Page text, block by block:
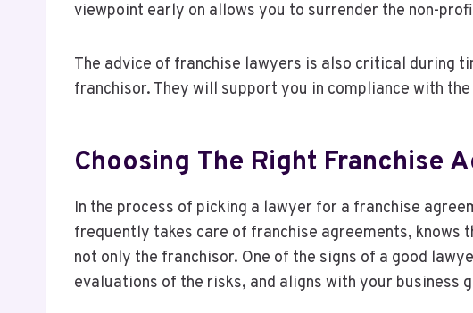
viewpoint early on allows you to surrender the non-
The advice of franchise lawyers is also critical during
franchisor. They will support you in compliance with
Choosing The Right Franchise
In the process of picking a lawyer for a franchise
frequently takes care of franchise agreements, knows
not only the franchisor. One of the signs of a good
evaluations of the risks, and aligns with your business